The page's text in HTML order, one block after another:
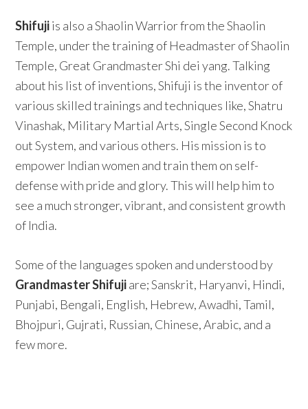
Shifujiis also a Shaolin Warrior from the Shaolin
Temple, under the training of Headmaster of Shaolin
Temple, Great Grandmaster Shi dei yang. Talking
about his list of inventions, Shifuji is the inventor of
various skilled trainings and techniques like, Shatru
Vinashak, Military Martial Arts, Single Second Knock
out System, and various others. His mission is to
empower Indian women and train them on self-
defense with pride and glory. This will help him to
see a much stronger, vibrant, and consistent growth
of India.
Some of the languages spoken and understood by
Grandmaster Shifujiare; Sanskrit, Haryanvi, Hindi,
Punjabi, Bengali, English, Hebrew, Awadhi, Tamil,
Bhojpuri, Gujrati, Russian, Chinese, Arabic, and a
few more.